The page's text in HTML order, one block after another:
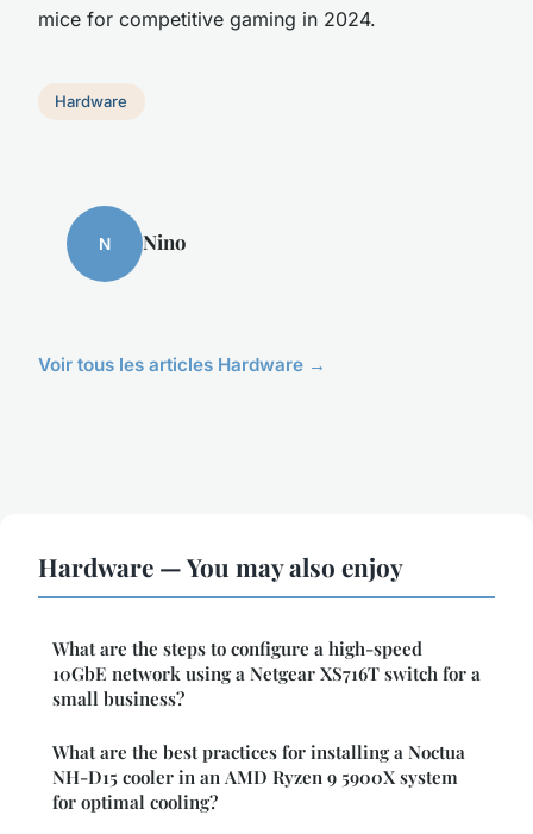
mice for competitive gaming in 2024.
Hardware
N Nino
Voir tous les articles Hardware →
Hardware — You may also enjoy
What are the steps to configure a high-speed
10GbE network using a Netgear XS716T switch for a
small business?
What are the best practices for installing a Noctua
NH-D15 cooler in an AMD Ryzen 9 5900X system
for optimal cooling?